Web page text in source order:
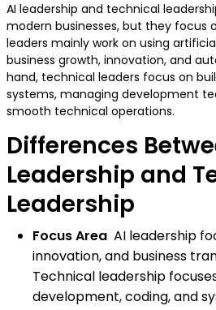
AI leadership and technical
modern businesses, but they focus
leaders mainly work on using
business growth, innovation, and
hand, technical leaders focus on
systems, managing development
smooth technical operations.
Differences
Leadership and
Leadership
Focus Area AI leadership
innovation, and business
Technical leadership
development, coding, and